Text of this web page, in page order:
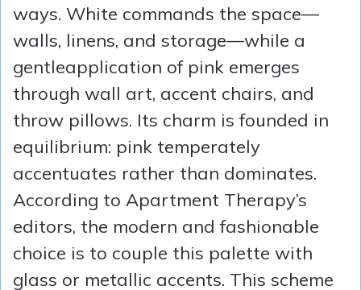
ways. White commands the space—
walls, linens, and storage—while a
gentleapplication of pink emerges
through wall art, accent chairs, and
throw pillows. Its charm is founded in
equilibrium: pink temperately
accentuates rather than dominates.
According to Apartment Therapy’s
editors, the modern and fashionable
choice is to couple this palette with
glass or metallic accents. This scheme